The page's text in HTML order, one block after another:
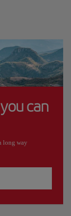
can
long way